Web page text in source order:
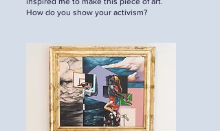
How do you show your activism?